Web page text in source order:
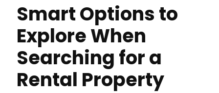
Smart Options to
Explore When
Searching for a
Rental Property